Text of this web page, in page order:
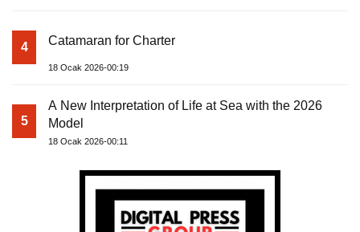
4 Catamaran for Charter
18 Ocak 2026-00:19
5
A New Interpretation of Life at Sea with the 2026
Model
18 Ocak 2026-00:11